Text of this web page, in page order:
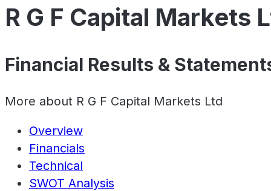
R G F Capital Markets
Financial Results &
More about R G F Capital Markets Ltd
Overview
Financials
Technical
SWOT Analysis